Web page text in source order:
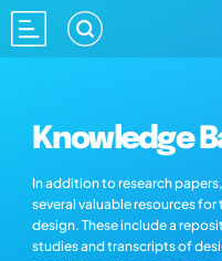
Knowledge
In addition to research
several valuable resources
design. These include a
studies and transcripts of